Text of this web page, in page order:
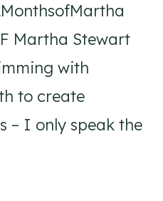
Martha Stewart
with
to create
– I only speak the